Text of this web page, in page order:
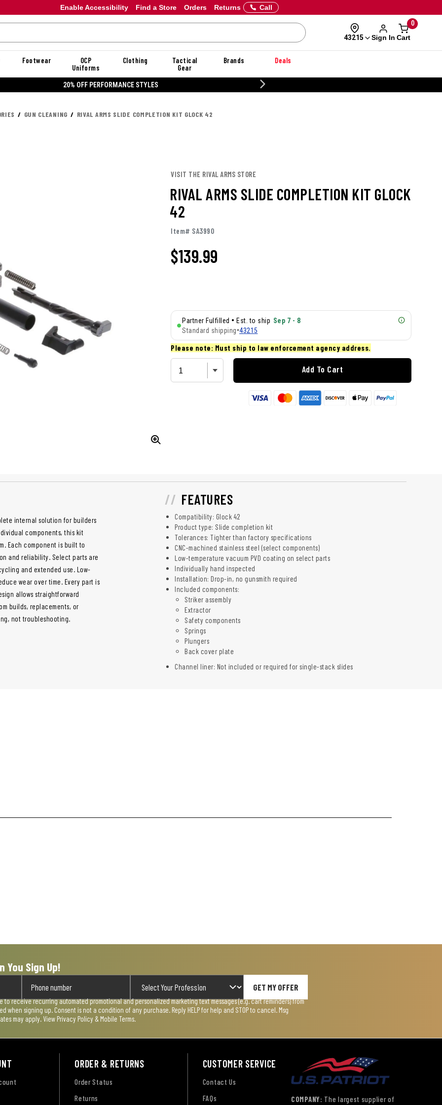
Enable Accessibility Orders Returns
Find a Store Call
43215 Sign In
0
Cart
Footwear
OCP
Uniforms
Clothing
Tactical
Gear
Brands Deals
20% OFF PERFORMANCE STYLES
GUN CLEANING RIVAL ARMS SLIDE COMPLETION KIT GLOCK 42
VISIT THE RIVAL ARMS STORE
RIVAL ARMS SLIDE COMPLETION KIT GLOCK
42
Item# SA3990
$139.99
Partner Fulfilled • Est. to ship Sep 7 - 8
Standard shipping•43215
Please note: Must ship to law enforcement agency address.
Add To Cart
internal solution for builders
components, this kit
Each component is built to
and reliability. Select parts are
and extended use. Low-
wear over time. Every part is
allows straightforward
builds, replacements, or
not troubleshooting.
FEATURES
Compatibility: Glock 42
Product type: Slide completion kit
Tolerances: Tighter than factory specifications
CNC-machined stainless steel (select components)
Low-temperature vacuum PVD coating on select parts
Individually hand inspected
Installation: Drop-in, no gunsmith required
Included components:
Striker assembly
Extractor
Safety components
Springs
Plungers
Back cover plate
Channel liner: Not included or required for single-stack slides
You Sign Up!
GET MY OFFER
to receive recurring automated promotional and personalized marketing text messages (e.g. cart reminders) from
when signing up. Consent is not a condition of any purchase. Reply HELP for help and STOP to cancel. Msg
may apply. View Privacy Policy & Mobile Terms.
ORDER & RETURNS
Order Status
Returns
CUSTOMER SERVICE
Contact Us
FAQs
COMPANY: The largest supplier of